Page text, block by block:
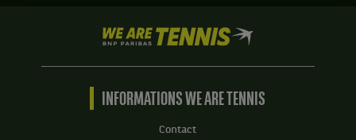
We
are
Tennis
BNP
INFORMATIONS WE ARE TENNIS
Contact